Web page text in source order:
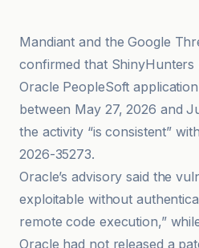
Mandiant and the Google
confirmed that ShinyHunters
Oracle PeopleSoft
between May 27, 2026 and
the activity “is consistent”
2026-35273.
Oracle’s advisory said the
exploitable without
remote code execution,”
Oracle had not released a